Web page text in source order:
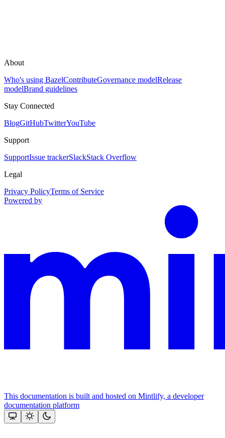
About
Who's using BazelContributeGovernance modelRelease
modelBrand guidelines
Stay Connected
BlogGitHubTwitterYouTube
Support
SupportIssue trackerSlackStack Overflow
Legal
Privacy PolicyTerms of Service
Powered by
This documentation is built and hosted on Mintlify, a developer
documentation platform